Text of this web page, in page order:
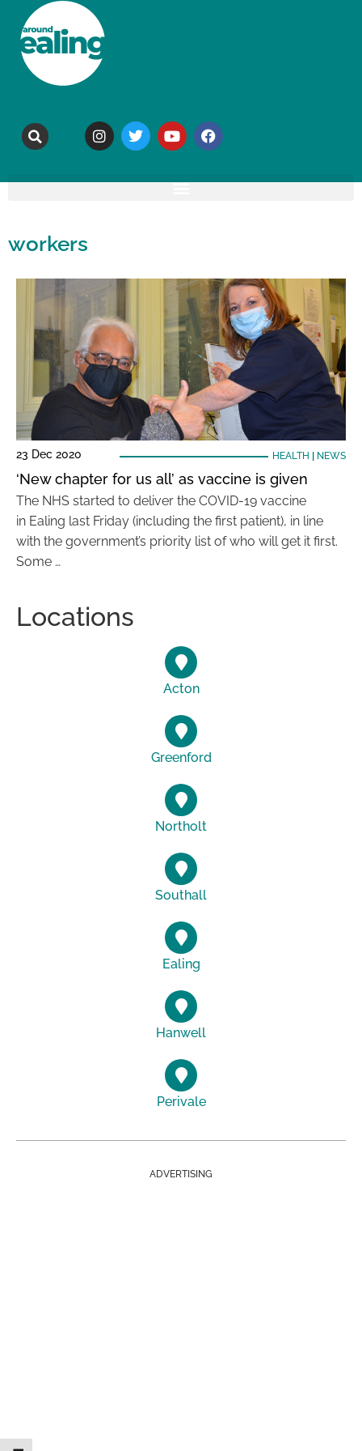
workers
23 Dec 2020 HEALTH NEWS
‘New chapter for us all’ as vaccine is given
The NHS started to deliver the COVID-19 vaccine
in Ealing last Friday (including the first patient), in line
with the government’s priority list of who will get it first.
Some …
Locations
Acton
Greenford
Northolt
Southall
Ealing
Hanwell
Perivale
ADVERTISING